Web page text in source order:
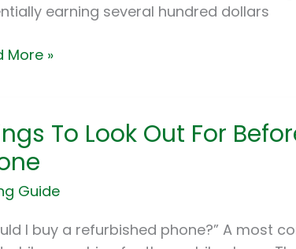
earning several hundred dollars
More »
To Look Out For
Guide
I buy a refurbished phone?” A most